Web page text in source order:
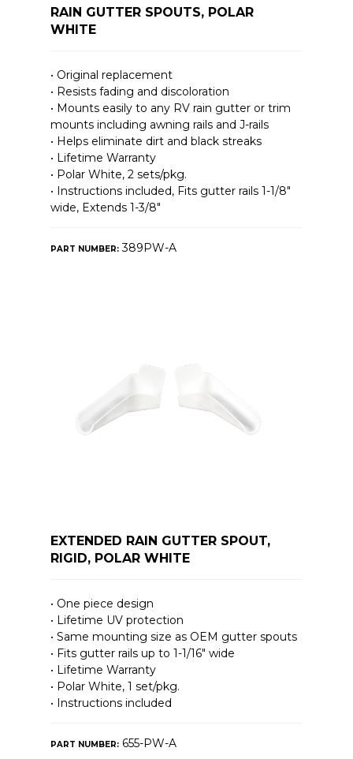
RAIN GUTTER SPOUTS, POLAR
WHITE
• Original replacement
• Resists fading and discoloration
• Mounts easily to any RV rain gutter or trim
mounts including awning rails and J-rails
• Helps eliminate dirt and black streaks
• Lifetime Warranty
• Polar White, 2 sets/pkg.
• Instructions included, Fits gutter rails 1-1/8″
wide, Extends 1-3/8″
PART NUMBER:389PW-A
EXTENDED RAIN GUTTER SPOUT,
RIGID, POLAR WHITE
• One piece design
• Lifetime UV protection
• Same mounting size as OEM gutter spouts
• Fits gutter rails up to 1-1/16″ wide
• Lifetime Warranty
• Polar White, 1 set/pkg.
• Instructions included
PART NUMBER:655-PW-A